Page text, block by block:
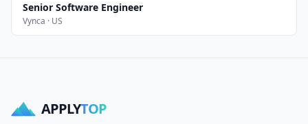
Senior Software Engineer
Vynca · US
APPLYTOP